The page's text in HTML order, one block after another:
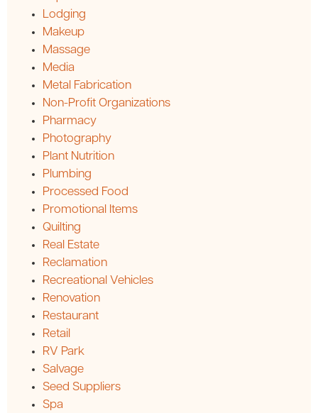
Lodging
Makeup
Massage
Media
Metal Fabrication
Non-Profit Organizations
Pharmacy
Photography
Plant Nutrition
Plumbing
Processed Food
Promotional Items
Quilting
Real Estate
Reclamation
Recreational Vehicles
Renovation
Restaurant
Retail
RV Park
Salvage
Seed Suppliers
Spa